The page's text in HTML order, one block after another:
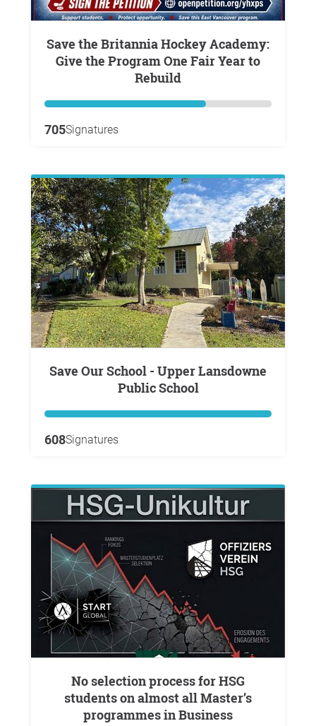
Save the Britannia Hockey Academy:
Give the Program One Fair Year to
Rebuild
705Signatures
Save Our School - Upper Lansdowne
Public School
608Signatures
No selection process for HSG
students on almost all Master’s
programmes in Business